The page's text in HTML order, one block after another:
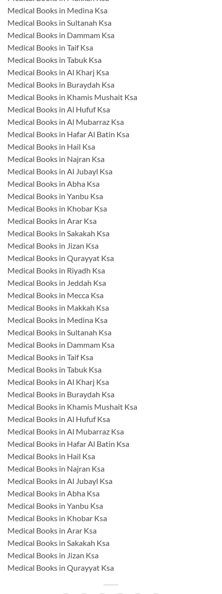
Medical Books in Medina Ksa
Medical Books in Sultanah Ksa
Medical Books in Dammam Ksa
Medical Books in Taif Ksa
Medical Books in Tabuk Ksa
Medical Books in Al Kharj Ksa
Medical Books in Buraydah Ksa
Medical Books in Khamis Mushait Ksa
Medical Books in Al Hufuf Ksa
Medical Books in Al Mubarraz Ksa
Medical Books in Hafar Al Batin Ksa
Medical Books in Hail Ksa
Medical Books in Najran Ksa
Medical Books in Al Jubayl Ksa
Medical Books in Abha Ksa
Medical Books in Yanbu Ksa
Medical Books in Khobar Ksa
Medical Books in Arar Ksa
Medical Books in Sakakah Ksa
Medical Books in Jizan Ksa
Medical Books in Qurayyat Ksa
Medical Books in Riyadh Ksa
Medical Books in Jeddah Ksa
Medical Books in Mecca Ksa
Medical Books in Makkah Ksa
Medical Books in Medina Ksa
Medical Books in Sultanah Ksa
Medical Books in Dammam Ksa
Medical Books in Taif Ksa
Medical Books in Tabuk Ksa
Medical Books in Al Kharj Ksa
Medical Books in Buraydah Ksa
Medical Books in Khamis Mushait Ksa
Medical Books in Al Hufuf Ksa
Medical Books in Al Mubarraz Ksa
Medical Books in Hafar Al Batin Ksa
Medical Books in Hail Ksa
Medical Books in Najran Ksa
Medical Books in Al Jubayl Ksa
Medical Books in Abha Ksa
Medical Books in Yanbu Ksa
Medical Books in Khobar Ksa
Medical Books in Arar Ksa
Medical Books in Sakakah Ksa
Medical Books in Jizan Ksa
Medical Books in Qurayyat Ksa